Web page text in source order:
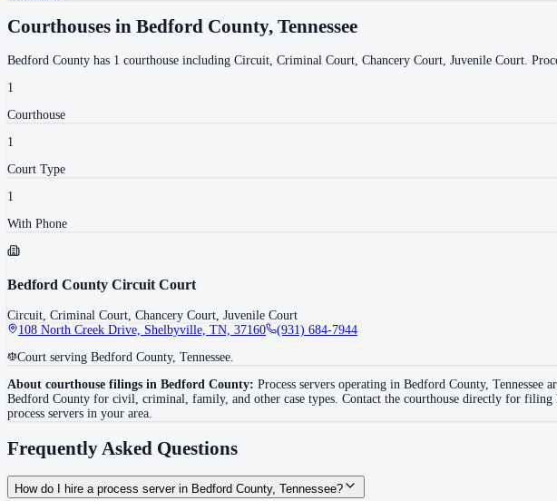
Courthouses in Bedford County, Tennessee
Bedford County has 1 courthouse including Circuit, Criminal Court, Chancery Court, Juvenile Court.
1
Courthouse
1
Court Type
1
With Phone
Bedford County Circuit Court
Circuit, Criminal Court, Chancery Court, Juvenile Court
108 North Creek Drive, Shelbyville, TN, 37160
(931) 684-7944
Court serving Bedford County, Tennessee.
About courthouse filings in Bedford County: Process servers operating in Bedford County, Tennessee
Bedford County for civil, criminal, family, and other case types. Contact the courthouse directly for filing
process servers in your area.
Frequently Asked Questions
How do I hire a process server in Bedford County, Tennessee?